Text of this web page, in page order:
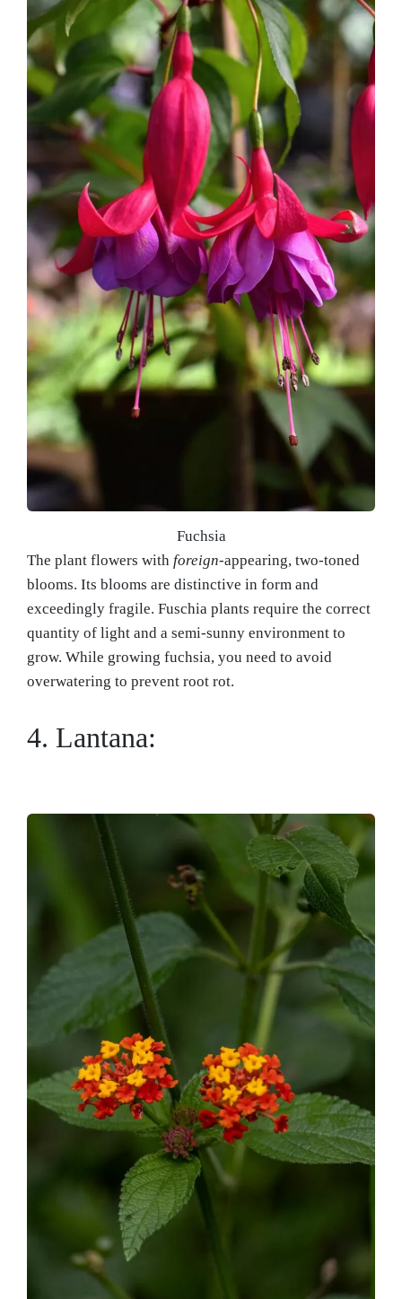
Fuchsia
The plant flowers with foreign-appearing, two-toned
blooms. Its blooms are distinctive in form and
exceedingly fragile. Fuschia plants require the correct
quantity of light and a semi-sunny environment to
grow. While growing fuchsia, you need to avoid
overwatering to prevent root rot.
4. Lantana: